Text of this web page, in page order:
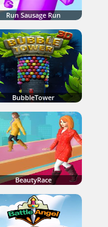
Run Sausage Run
BubbleTower
BeautyRace